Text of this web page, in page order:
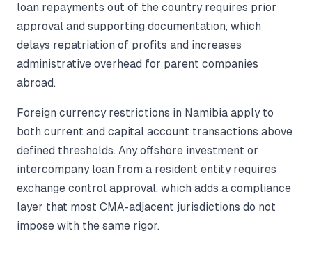
loan repayments out of the country requires prior
approval and supporting documentation, which
delays repatriation of profits and increases
administrative overhead for parent companies
abroad.
Foreign currency restrictions in Namibia apply to
both current and capital account transactions above
defined thresholds. Any offshore investment or
intercompany loan from a resident entity requires
exchange control approval, which adds a compliance
layer that most CMA-adjacent jurisdictions do not
impose with the same rigor.